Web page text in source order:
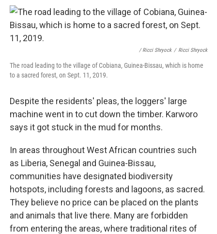
/ Ricci Shryock / Ricci Shryock
The road leading to the village of Cobiana, Guinea-Bissau, which is home
to a sacred forest, on Sept. 11, 2019.
Despite the residents' pleas, the loggers' large
machine went in to cut down the timber. Karworo
says it got stuck in the mud for months.
In areas throughout West African countries such
as Liberia, Senegal and Guinea-Bissau,
communities have designated biodiversity
hotspots, including forests and lagoons, as sacred.
They believe no price can be placed on the plants
and animals that live there. Many are forbidden
from entering the areas, where traditional rites of